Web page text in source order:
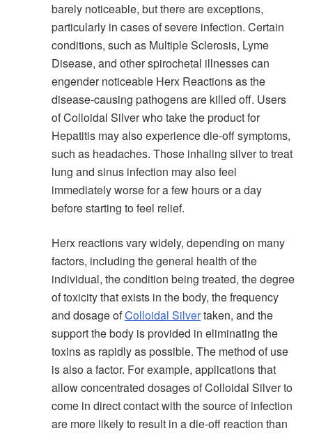
barely noticeable, but there are exceptions,
particularly in cases of severe infection. Certain
conditions, such as Multiple Sclerosis, Lyme
Disease, and other spirochetal illnesses can
engender noticeable Herx Reactions as the
disease-causing pathogens are killed off. Users
of Colloidal Silver who take the product for
Hepatitis may also experience die-off symptoms,
such as headaches. Those inhaling silver to treat
lung and sinus infection may also feel
immediately worse for a few hours or a day
before starting to feel relief.
Herx reactions vary widely, depending on many
factors, including the general health of the
individual, the condition being treated, the degree
of toxicity that exists in the body, the frequency
and dosage ofColloidal Silvertaken, and the
support the body is provided in eliminating the
toxins as rapidly as possible. The method of use
is also a factor. For example, applications that
allow concentrated dosages of Colloidal Silver to
come in direct contact with the source of infection
are more likely to result in a die-off reaction than